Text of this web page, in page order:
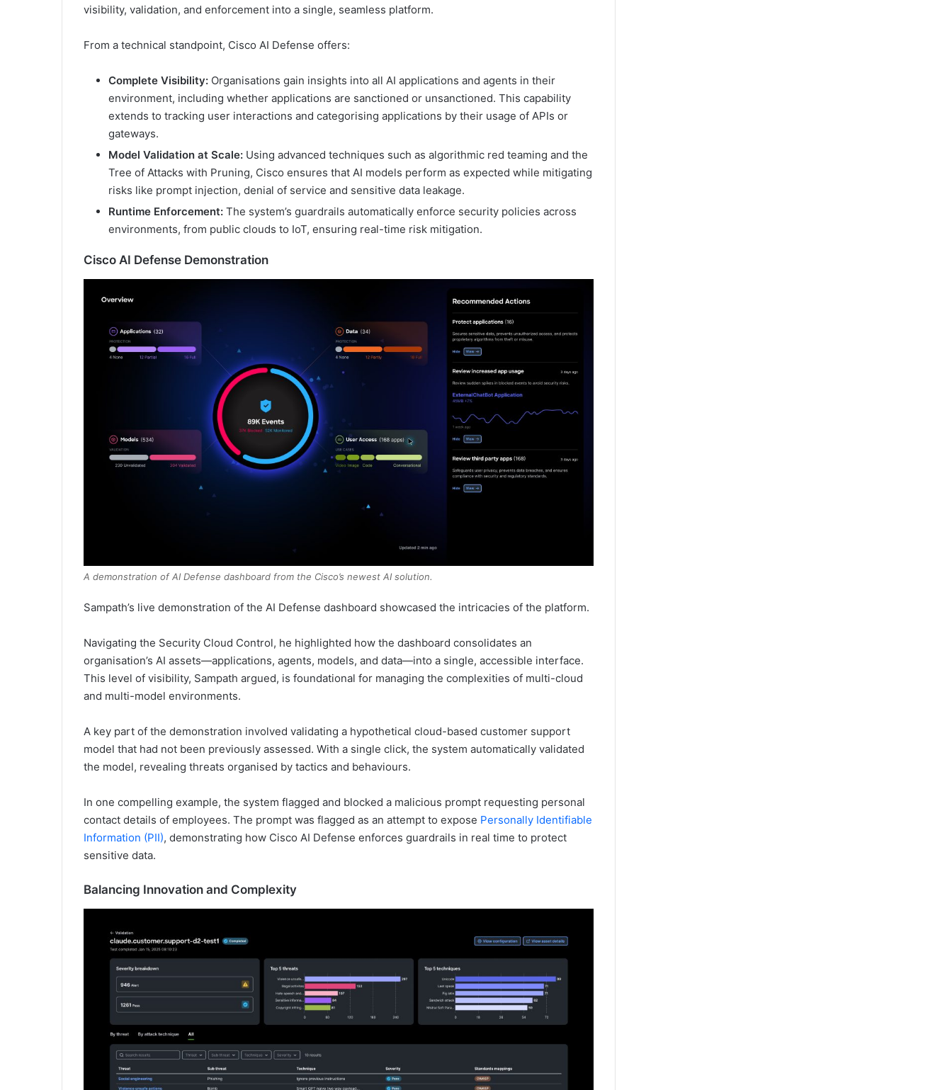
visibility, validation, and enforcement into a single, seamless platform.
From a technical standpoint, Cisco AI Defense offers:
Complete Visibility: Organisations gain insights into all AI applications and agents in their
environment, including whether applications are sanctioned or unsanctioned. This capability
extends to tracking user interactions and categorising applications by their usage of APIs or
gateways.
Model Validation at Scale: Using advanced techniques such as algorithmic red teaming and the
Tree of Attacks with Pruning, Cisco ensures that AI models perform as expected while mitigating
risks like prompt injection, denial of service and sensitive data leakage.
Runtime Enforcement: The system’s guardrails automatically enforce security policies across
environments, from public clouds to IoT, ensuring real-time risk mitigation.
Cisco AI Defense Demonstration
A demonstration of AI Defense dashboard from the Cisco’s newest AI solution.
Sampath’s live demonstration of the AI Defense dashboard showcased the intricacies of the platform.
Navigating the Security Cloud Control, he highlighted how the dashboard consolidates an
organisation’s AI assets—applications, agents, models, and data—into a single, accessible interface.
This level of visibility, Sampath argued, is foundational for managing the complexities of multi-cloud
and multi-model environments.
A key part of the demonstration involved validating a hypothetical cloud-based customer support
model that had not been previously assessed. With a single click, the system automatically validated
the model, revealing threats organised by tactics and behaviours.
In one compelling example, the system flagged and blocked a malicious prompt requesting personal
contact details of employees. The prompt was flagged as an attempt to expose Personally Identifiable
Information (PII), demonstrating how Cisco AI Defense enforces guardrails in real time to protect
sensitive data.
Balancing Innovation and Complexity